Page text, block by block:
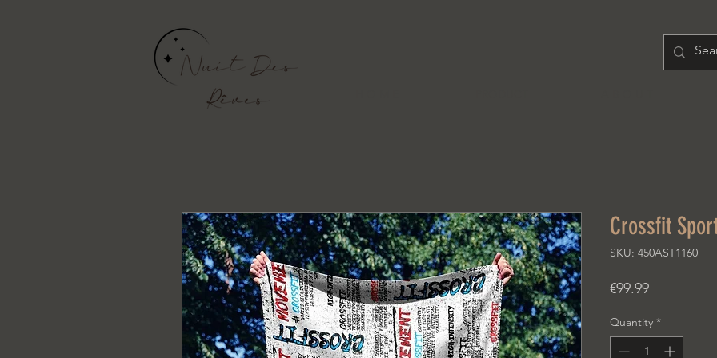
Crossfit
SKU: 450AST1160
€99.99Price
Quantity *